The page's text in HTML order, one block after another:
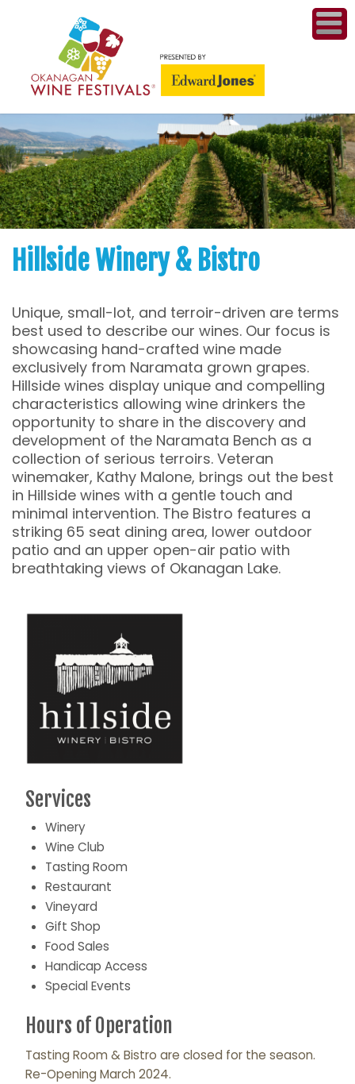
&
Hillside Winery & Bistro
Unique, small-lot, and terroir-driven are terms
best used to describe our wines. Our focus is
showcasing hand-crafted wine made
exclusively from Naramata grown grapes.
Hillside wines display unique and compelling
characteristics allowing wine drinkers the
opportunity to share in the discovery and
development of the Naramata Bench as a
collection of serious terroirs. Veteran
winemaker, Kathy Malone, brings out the best
in Hillside wines with a gentle touch and
minimal intervention. The Bistro features a
striking 65 seat dining area, lower outdoor
patio and an upper open-air patio with
breathtaking views of Okanagan Lake.
Services
Winery
Wine Club
Tasting Room
Restaurant
Vineyard
Gift Shop
Food Sales
Handicap Access
Special Events
Hours of Operation
Tasting Room & Bistro are closed for the season.
Re-Opening March 2024.